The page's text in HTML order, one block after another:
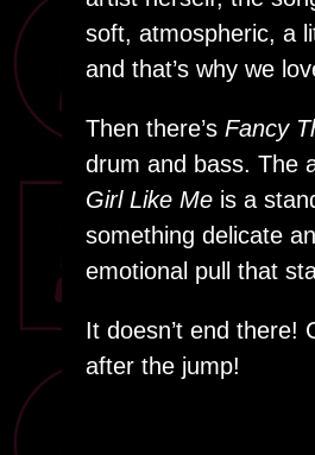
soft, atmospheric, a
and that’s why we
Then there’s Fancy
drum and bass. The
Girl Like Me is a
something delicate
emotional pull that
It doesn’t end there!
after the jump!